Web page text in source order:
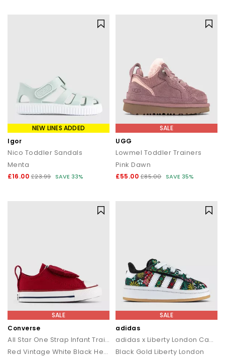
NEW LINES ADDED
Igor
Nico Toddler Sandals
Menta
£16.00 £23.99 SAVE 33%
SALE
UGG
Lowmel Toddler Trainers
Pink Dawn
£55.00 £85.00 SAVE 35%
SALE
Converse
All Star One Strap Infant Trainers
Red Vintage White Black Heart
SALE
adidas
adidas x Liberty London Campus Infant Trainers
Black Gold Liberty London